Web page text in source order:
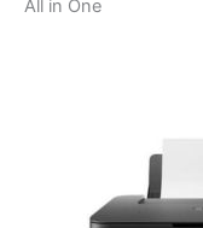
All in One